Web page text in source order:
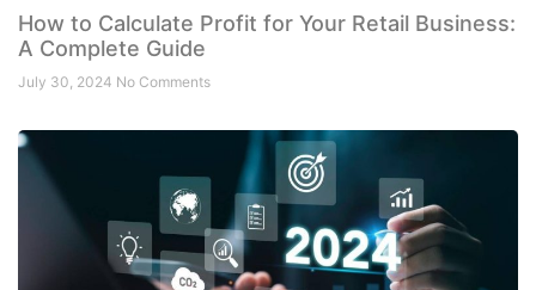
How to Calculate Profit for Your Retail Business:
A Complete Guide
July 30, 2024 No Comments